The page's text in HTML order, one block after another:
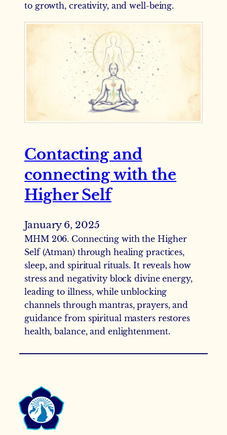
to growth, creativity, and well-being.
Contacting and
connecting with the
Higher Self
January 6, 2025
MHM 206. Connecting with the Higher
Self (Atman) through healing practices,
sleep, and spiritual rituals. It reveals how
stress and negativity block divine energy,
leading to illness, while unblocking
channels through mantras, prayers, and
guidance from spiritual masters restores
health, balance, and enlightenment.